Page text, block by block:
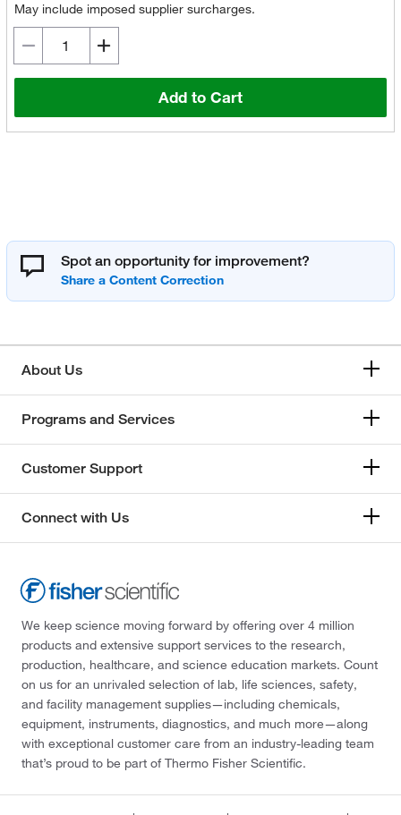
May include imposed supplier surcharges.
Add to Cart
Spot an opportunity for improvement?
About Us
Programs and Services
Customer Support
Connect with Us
We keep science moving forward by offering over 4 million
products and extensive support services to the research,
production, healthcare, and science education markets. Count
on us for an unrivaled selection of lab, life sciences, safety,
and facility management supplies—including chemicals,
equipment, instruments, diagnostics, and much more—along
with exceptional customer care from an industry-leading team
that’s proud to be part of Thermo Fisher Scientific.